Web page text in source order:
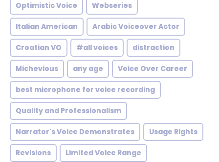
Optimistic Voice Webseries
Italian American Arabic Voiceover Actor
Croatian VO #all voices distraction
Michevious any age Voice Over Career
best microphone for voice recording
Quality and Professionalism
Narrator's Voice Demonstrates Usage Rights
Revisions Limited Voice Range